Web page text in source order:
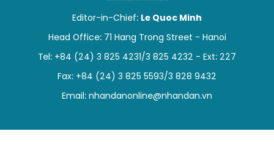
Editor-in-Chief: Le Quoc Minh
Head Office: 71 Hang Trong Street - Hanoi
Tel: +84 (24) 3 825 4231/3 825 4232 - Ext: 227
Fax: +84 (24) 3 825 5593/3 828 9432
Email: nhandanonline@nhandan.vn